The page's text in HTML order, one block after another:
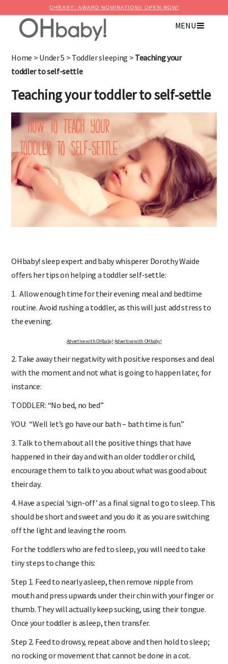
OHBABY! AWARD NOMINATIONS OPEN NOW!
MENU
Home > Under 5 > Toddler sleeping > Teaching your
toddler to self-settle
Teaching your toddler to self-settle
OHbaby! sleep expert and baby whisperer Dorothy Waide
offers her tips on helping a toddler self-settle:
1. Allow enough time for their evening meal and bedtime
routine. Avoid rushing a toddler, as this will just add stress to
the evening.
Advertise with OHbaby! Advertise with OHbaby!
2. Take away their negativity with positive responses and deal
with the moment and not what is going to happen later, for
instance:
TODDLER: “No bed, no bed”
YOU: “Well let’s go have our bath – bath time is fun.”
3. Talk to them about all the positive things that have
happened in their day and with an older toddler or child,
encourage them to talk to you about what was good about
their day.
4. Have a special ‘sign-off’ as a final signal to go to sleep. This
should be short and sweet and you do it as you are switching
off the light and leaving the room.
For the toddlers who are fed to sleep, you will need to take
tiny steps to change this:
Step 1. Feed to nearly asleep, then remove nipple from
mouth and press upwards under their chin with your finger or
thumb. They will actually keep sucking, using their tongue.
Once your toddler is asleep, then transfer.
Step 2. Feed to drowsy, repeat above and then hold to sleep;
no rocking or movement that cannot be done in a cot.
×
Advertise with OHbaby!